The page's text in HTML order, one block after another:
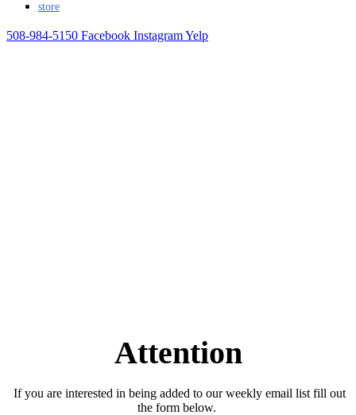
store
508-984-5150 Facebook InstagramYelp
Attention
If you are interested in being added to our weekly email list fill out
the form below.